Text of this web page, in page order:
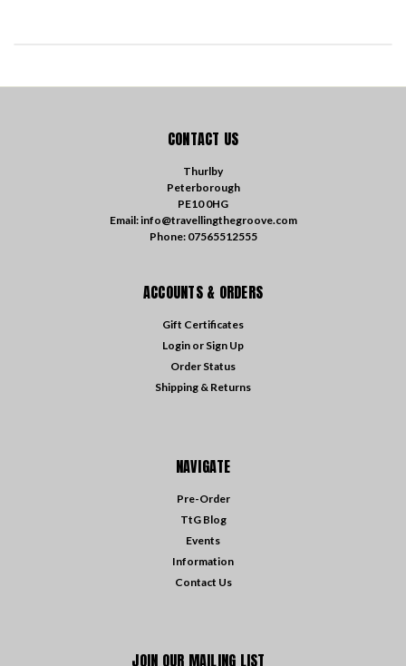
CONTACT US
Thurlby
Peterborough
PE10 0HG
Email: info@travellingthegroove.com
Phone: 07565512555
ACCOUNTS & ORDERS
Gift Certificates
Login or Sign Up
Order Status
Shipping & Returns
NAVIGATE
Pre-Order
TtG Blog
Events
Information
Contact Us
JOIN OUR MAILING LIST